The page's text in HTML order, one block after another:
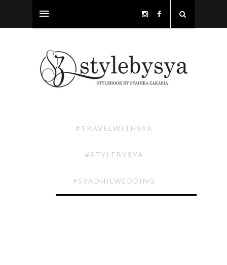
#TRAVELWITHSYA
#STYLEBYSYA
#SYADHILWEDDING